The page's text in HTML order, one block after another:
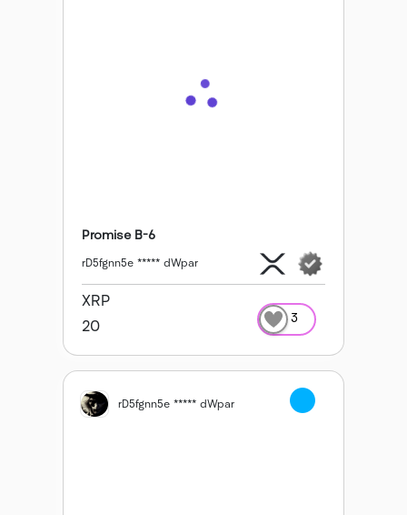
3
Promise B-6
rD5fgnn5e ***** dWpar
XRP
20
rD5fgnn5e ***** dWpar